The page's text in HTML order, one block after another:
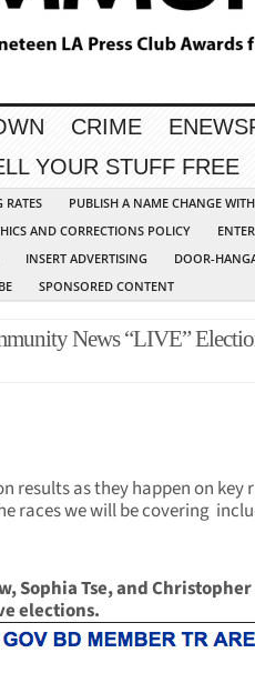
CRIME
YOUR STUFF FREE
RATES
PUBLISH A NAME CHANGE
AND CORRECTIONS POLICY
INSERT ADVERTISING
DOOR-
SPONSORED CONTENT
News “LIVE”
results as they happen on key
races we will be covering
Sophia Tse, and Christopher
elections.